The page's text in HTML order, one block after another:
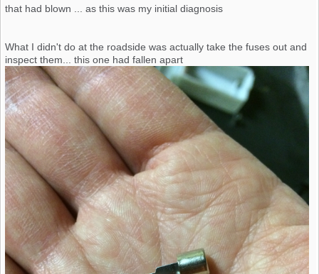
that had blown ... as this was my initial diagnosis
What I didn't do at the roadside was actually take the fuses out and
inspect them... this one had fallen apart